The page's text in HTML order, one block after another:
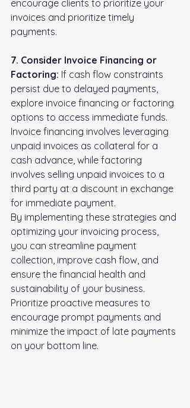
encourage clients to prioritize your
invoices and prioritize timely
payments.
7. Consider Invoice Financing or
Factoring: If cash flow constraints
persist due to delayed payments,
explore invoice financing or factoring
options to access immediate funds.
Invoice financing involves leveraging
unpaid invoices as collateral for a
cash advance, while factoring
involves selling unpaid invoices to a
third party at a discount in exchange
for immediate payment.
By implementing these strategies and
optimizing your invoicing process,
you can streamline payment
collection, improve cash flow, and
ensure the financial health and
sustainability of your business.
Prioritize proactive measures to
encourage prompt payments and
minimize the impact of late payments
on your bottom line.